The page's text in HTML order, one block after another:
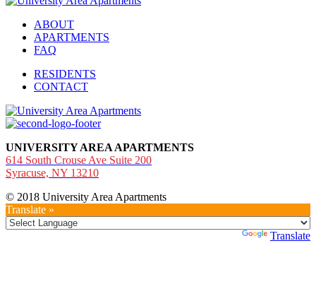
ABOUT
APARTMENTS
FAQ
RESIDENTS
CONTACT
UNIVERSITY AREA APARTMENTS
614 South Crouse Ave Suite 200
Syracuse, NY 13210
© 2018 University Area Apartments
Translate »
Translate